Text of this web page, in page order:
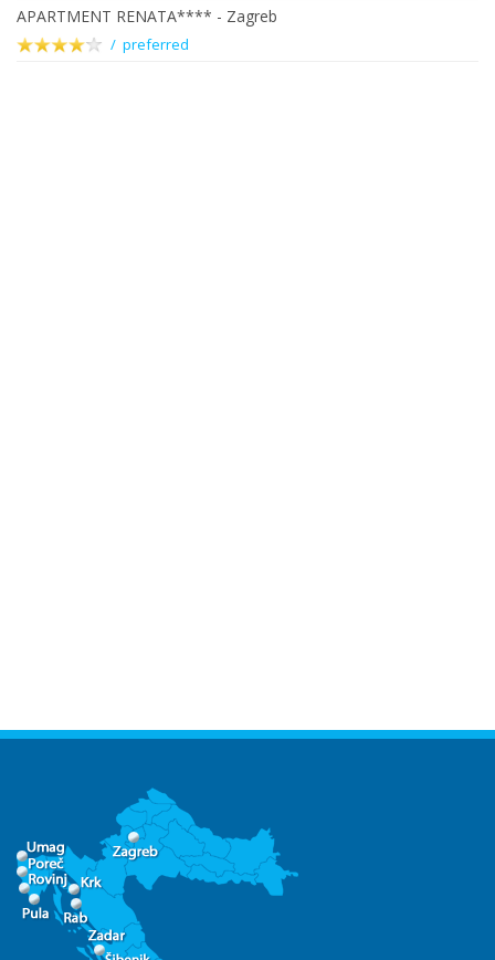
APARTMENT RENATA**** - Zagreb
/ preferred